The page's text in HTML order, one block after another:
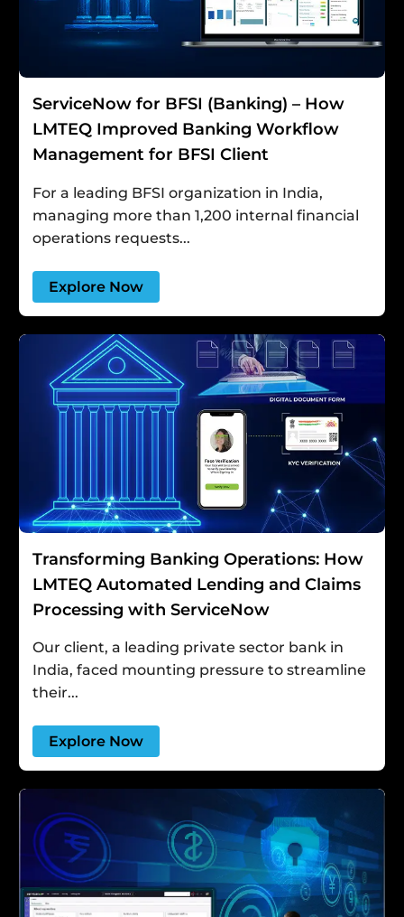
ServiceNow for BFSI (Banking) – How
LMTEQ Improved Banking Workflow
Management for BFSI Client
For a leading BFSI organization in India,
managing more than 1,200 internal financial
operations requests...
Explore Now
Transforming Banking Operations: How
LMTEQ Automated Lending and Claims
Processing with ServiceNow
Our client, a leading private sector bank in
India, faced mounting pressure to streamline
their...
Explore Now